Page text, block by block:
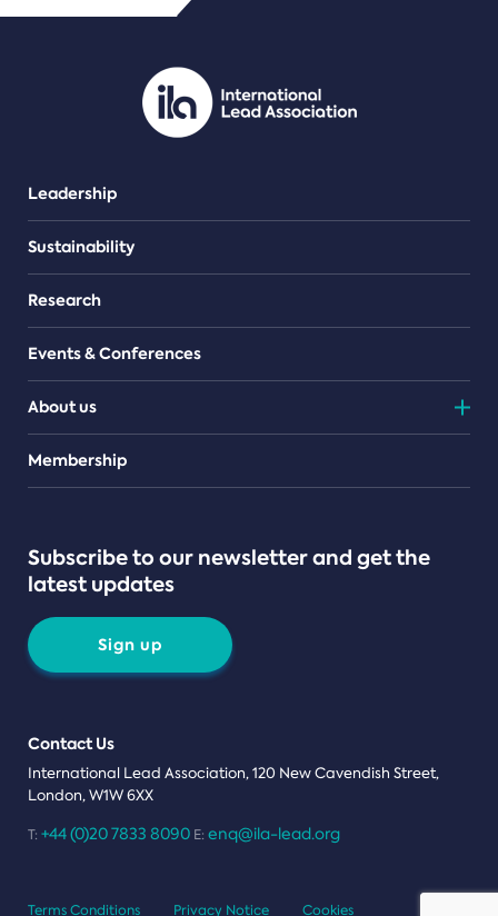
PDF/document
Leadership
Sustainability
Research
Events & Conferences
About us
Teams
Membership
Subscribe to our newsletter and get the
latest updates
Sign up
Contact Us
International Lead Association, 120 New Cavendish Street,
London, W1W 6XX
T: +44 (0)20 7833 8090 E: enq@ila-lead.org
Terms Conditions Privacy Notice Cookies